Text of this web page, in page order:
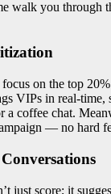
walk you through
focus on the top
VIPs in real-time,
a coffee chat.
— no hard
just score; it